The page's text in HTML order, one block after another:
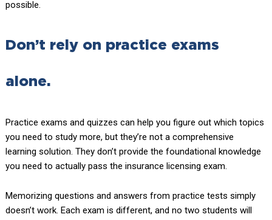
possible.
Don’t rely on practice exams
alone.
Practice exams and quizzes can help you figure out which topics
you need to study more, but they’re not a comprehensive
learning solution. They don’t provide the foundational knowledge
you need to actually pass the insurance licensing exam.
Memorizing questions and answers from practice tests simply
doesn’t work. Each exam is different, and no two students will